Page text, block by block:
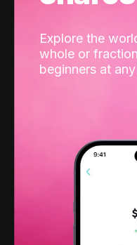
Explore the
whole or
beginners at